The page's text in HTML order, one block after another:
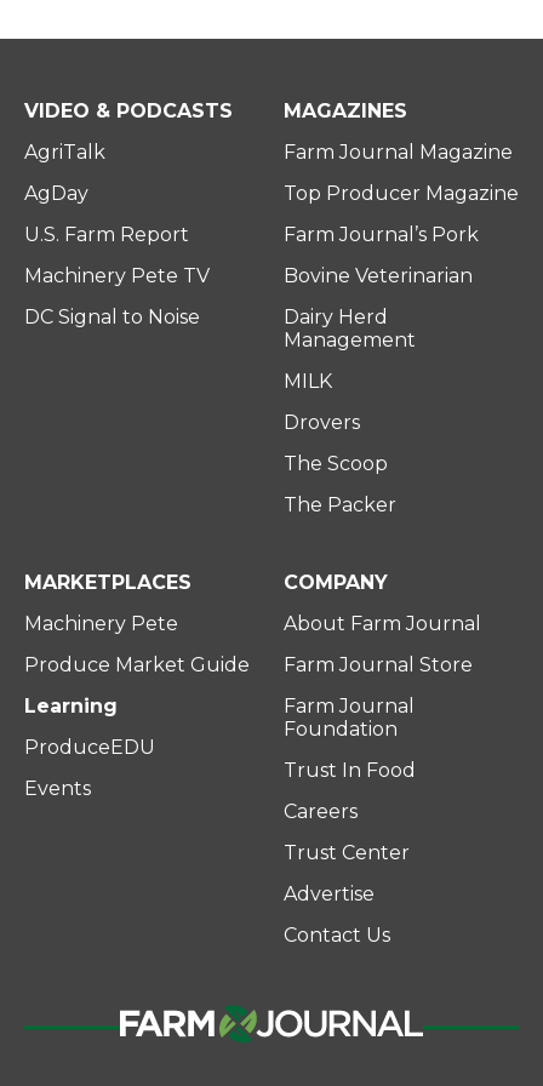
VIDEO & PODCASTS
AgriTalk
AgDay
U.S. Farm Report
Machinery Pete TV
DC Signal to Noise
MAGAZINES
Farm Journal Magazine
Top Producer Magazine
Farm Journal’s Pork
Bovine Veterinarian
Dairy Herd
Management
MILK
Drovers
The Scoop
The Packer
MARKETPLACES
Machinery Pete
Produce Market Guide
Learning
ProduceEDU
Events
COMPANY
About Farm Journal
Farm Journal Store
Farm Journal
Foundation
Trust In Food
Careers
Trust Center
Advertise
Contact Us